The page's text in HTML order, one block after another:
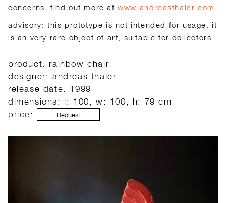
concerns. find out more atwww.andreasthaler.com
advisory: this prototype is not intended for usage. it
is an very rare object of art, suitable for collectors.
product: rainbow chair
designer: andreas thaler
release date: 1999
dimensions: l: 100, w: 100, h: 79 cm
price:
Request